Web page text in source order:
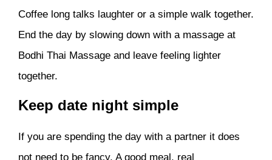
Coffee long talks laughter or a simple walk together.
End the day by slowing down with a massage at
Bodhi Thai Massage and leave feeling lighter
together.
Keep date night simple
If you are spending the day with a partner it does
not need to be fancy. A good meal, real